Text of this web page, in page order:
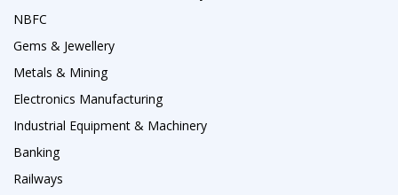
NBFC
Gems & Jewellery
Metals & Mining
Electronics Manufacturing
Industrial Equipment & Machinery
Banking
Railways